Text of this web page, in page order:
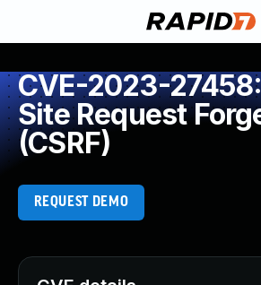
CVE-2023-
Site Request
(CSRF)
REQUEST DEMO